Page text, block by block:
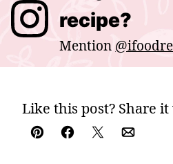
recipe?
Mention
Like this post? Share
Pin Facebook
TweetEmail